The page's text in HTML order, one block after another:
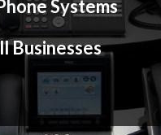
Systems
Businesses